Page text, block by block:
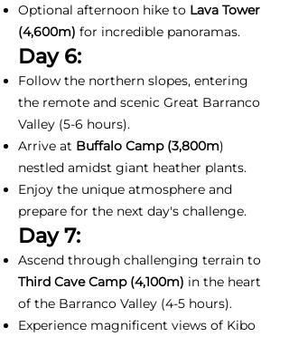
Optional afternoon hike to Lava Tower
(4,600m) for incredible panoramas.
Day 6:
Follow the northern slopes, entering
the remote and scenic Great Barranco
Valley (5-6 hours).
Arrive at Buffalo Camp (3,800m)
nestled amidst giant heather plants.
Enjoy the unique atmosphere and
prepare for the next day's challenge.
Day 7:
Ascend through challenging terrain to
Third Cave Camp (4,100m) in the heart
of the Barranco Valley (4-5 hours).
Experience magnificent views of Kibo